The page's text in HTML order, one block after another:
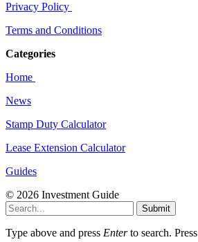
Privacy Policy
Terms and Conditions
Categories
Home
News
Stamp Duty Calculator
Lease Extension Calculator
Guides
© 2026 Investment Guide
Submit
Type above and press Enterto search. Press